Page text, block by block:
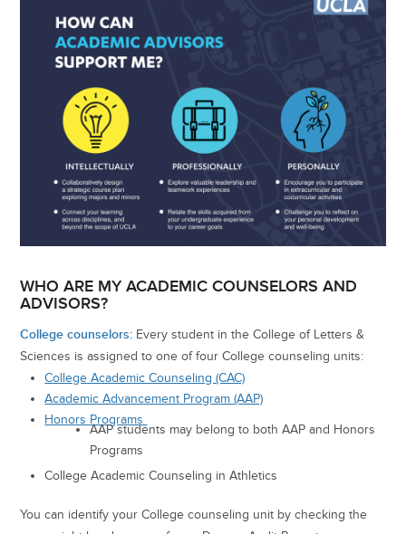
WHO ARE MY ACADEMIC COUNSELORS AND
ADVISORS?
College counselors: Every student in the College of Letters &
Sciences is assigned to one of four College counseling units:
College Academic Counseling (CAC)
Academic Advancement Program (AAP)
Honors Programs
AAP students may belong to both AAP and Honors
Programs
College Academic Counseling in Athletics
You can identify your College counseling unit by checking the